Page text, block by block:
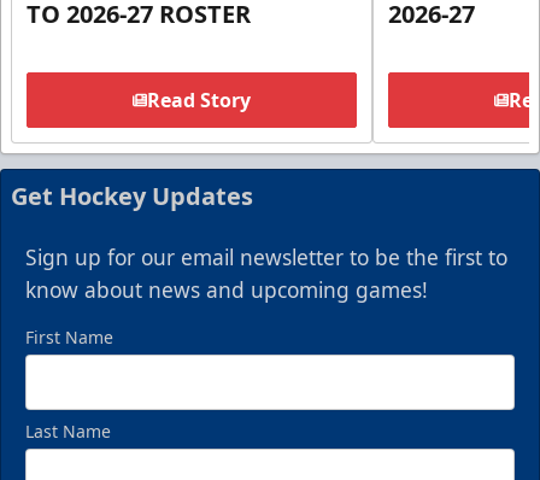
TO 2026-27 ROSTER
Read Story
2026-27
Get Hockey Updates
Sign up for our email newsletter to be the first to
know about news and upcoming games!
First Name
Last Name